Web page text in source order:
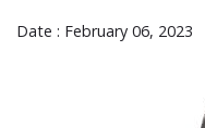
Date : February 06, 2023